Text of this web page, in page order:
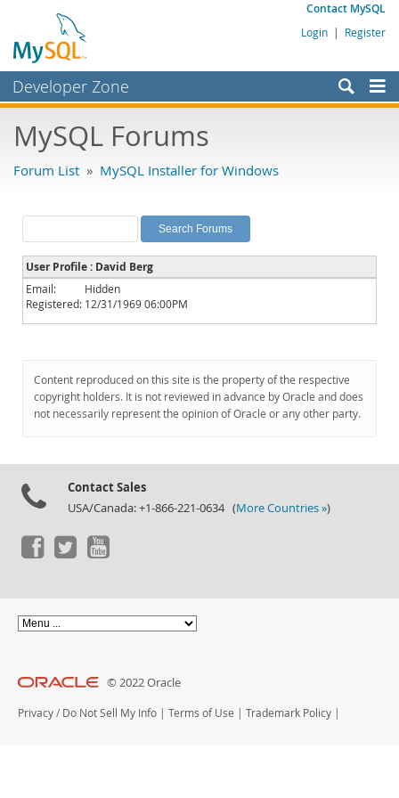
Contact MySQL
Login | Register
Developer Zone
Bugs
Labs
Planet MySQL
News and Events
Community
Downloads
Documentation
MySQL Forums
Forum List » MySQL Installer for Windows
User Profile : David Berg
Email:
Hidden
Registered: 12/31/1969 06:00PM
Content reproduced on this site is the property of the respective
copyright holders. It is not reviewed in advance by Oracle and does
not necessarily represent the opinion of Oracle or any other party.
Contact Sales
USA/Canada: +1-866-221-0634 (More Countries »)
© 2022 Oracle
Privacy / Do Not Sell My Info | Terms of Use | Trademark Policy |